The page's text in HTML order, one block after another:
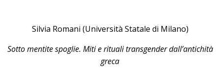
Silvia Romani (Università Statale di Milano)
Sotto mentite spoglie. Miti e rituali transgender dall’antichità
greca